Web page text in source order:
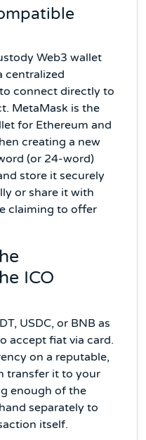
Web3 wallet
centralized
connect directly to
MetaMask is the
for Ethereum and
creating a new
(or 24-word)
store it securely
or share it with
claiming to offer
ICO
USDC, or BNB as
accept fiat via card.
on a reputable,
transfer it to your
enough of the
separately to
itself.